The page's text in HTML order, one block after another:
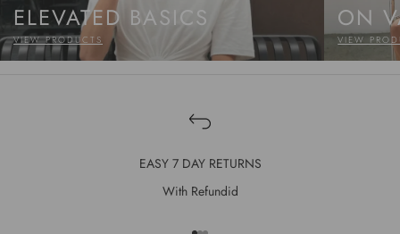
ELEVATED BASICS
VIEW PRODUCTS
ON
VIEW
EASY 7 DAY RETURNS
With Refundid